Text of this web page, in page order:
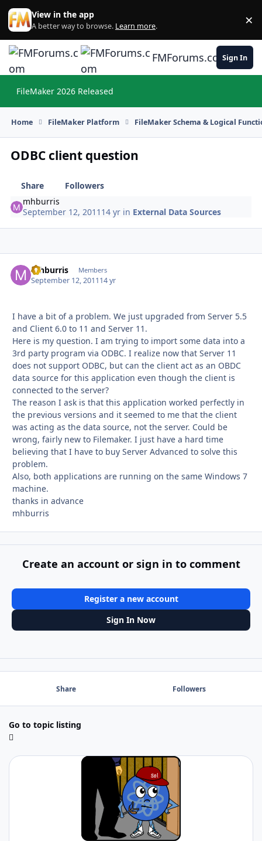
Skip to content
View in the app
A better way to browse. Learn more. ×
FMForums.comSign In
FileMaker 2026 Released
Home FileMaker Platform FileMaker Schema & Logical
ODBC client question
Share
Followers
mhburris
September 12, 2011 14 yr in External Data Sources
mhburris Members
September 12, 201114 yr
I have a bit of a problem. We just upgraded from Server 5.5
and Client 6.0 to 11 and Server 11.
Here is my question. I am trying to import some data into a
3rd party program via ODBC. I realize now that Server 11
does not support ODBC, but can the client act as an OBDC
data source for this application even though the client is
connected to the server?
The reason I ask is that this application worked perfectly in
the previous versions and it seemed to me that the client
was acting as the data source, not the server. Could be
wrong, fairly new to Filemaker. I just have a hard time
believing that I have to buy Server Advanced to solve this
problem.
Also, both applications are running on the same Windows 7
machine.
thanks in advance
mhburris
Create an account or sign in to comment
Register a new account
Sign In Now
Share Followers
Go to topic listing